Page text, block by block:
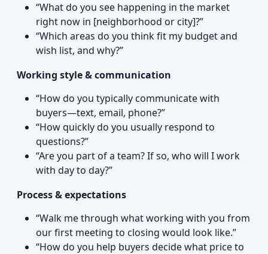
“What do you see happening in the market
right now in [neighborhood or city]?”
“Which areas do you think fit my budget and
wish list, and why?”
Working style & communication
“How do you typically communicate with
buyers—text, email, phone?”
“How quickly do you usually respond to
questions?”
“Are you part of a team? If so, who will I work
with day to day?”
Process & expectations
“Walk me through what working with you from
our first meeting to closing would look like.”
“How do you help buyers decide what price to